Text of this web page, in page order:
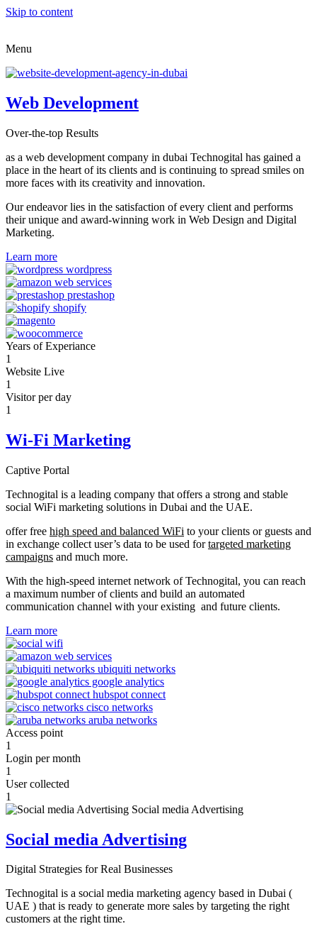
Skip to content
Menu
Web Development
Over-the-top Results
as a web development company in dubai Technogital has gained a
place in the heart of its clients and is continuing to spread smiles on
more faces with its creativity and innovation.
Our endeavor lies in the satisfaction of every client and performs
their unique and award-winning work in Web Design and Digital
Marketing.
Learn more
Years of Experiance
1
Website Live
1
Visitor per day
1
Wi-Fi Marketing
Captive Portal
Technogital is a leading company that offers a strong and stable
social WiFi marketing solutions in Dubai and the UAE.
offer free high speed and balanced WiFi to your clients or guests and
in exchange collect user’s data to be used fortargeted marketing
campaigns and much more.
With the high-speed internet network of Technogital, you can reach
a maximum number of clients and build an automated
communication channel with your existing and future clients.
Learn more
Access point
1
Login per month
1
User collected
1
Social media Advertising
Digital Strategies for Real Businesses
Technogital is a social media marketing agency based in Dubai (
UAE ) that is ready to generate more sales by targeting the right
customers at the right time.